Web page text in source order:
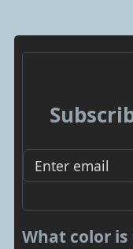
What color is